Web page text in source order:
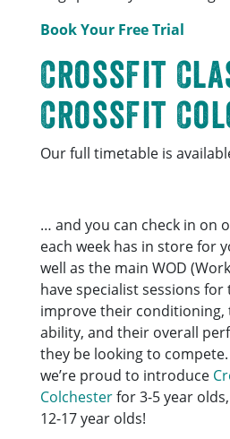
Book Your Free Trial
CrossFit
CrossFit
Our full timetable is
… and you can check in on
each week has in store for
well as the main WOD
have specialist sessions
improve their conditioning,
ability, and their overall
they be looking to
we’re proud to introduce
Colchesterfor 3-5 year
12-17 year olds!